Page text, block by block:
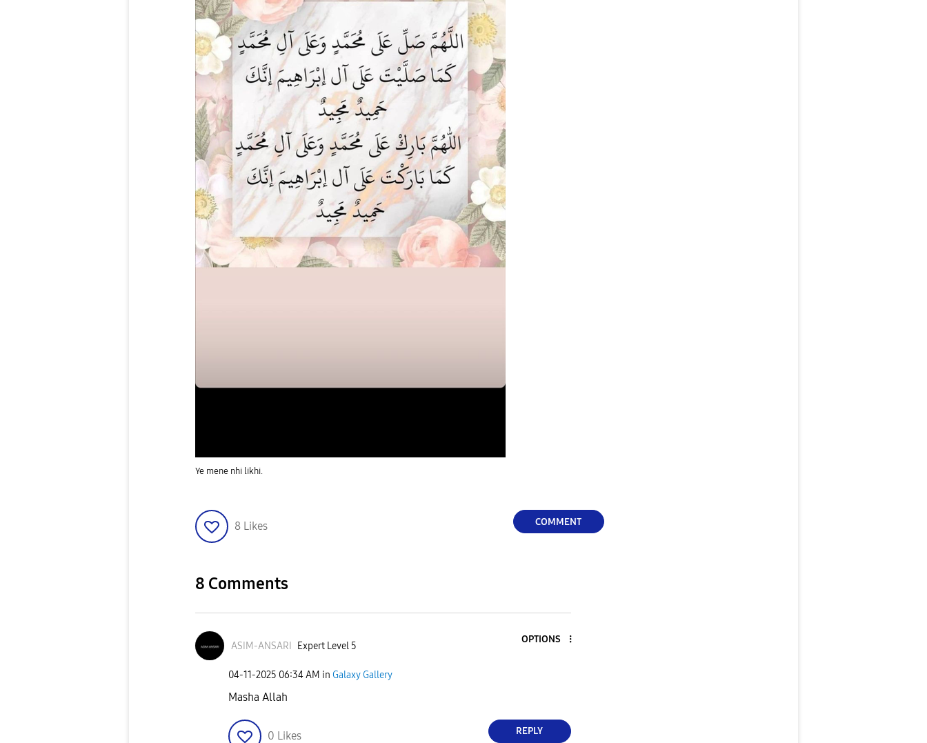
Ye mene nhi likhi.
8 Likes COMMENT
8 Comments
ASIM-ANSARI Expert Level 5
OPTIONS
‎04-11-2025 06:34 AM in Galaxy Gallery
Masha Allah
0 Likes REPLY